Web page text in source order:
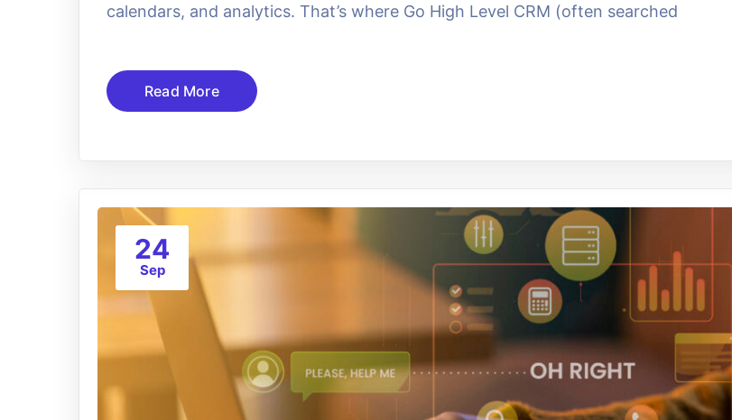
calendars, and analytics. That’s where Go High Level CRM (often searched
Read More
24
Sep